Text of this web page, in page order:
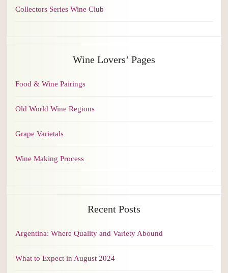
Collectors Series Wine Club
Wine Lovers’ Pages
Food & Wine Pairings
Old World Wine Regions
Grape Varietals
Wine Making Process
Recent Posts
Argentina: Where Quality and Variety Abound
What to Expect in August 2024